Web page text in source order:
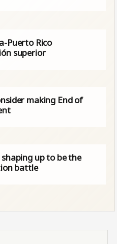
Puerto Rico
superior
making End of
up to be the
battle